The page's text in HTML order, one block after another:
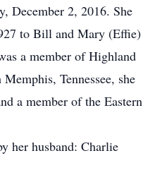
December 2, 2016. She
to Bill and Mary (Effie)
a member of Highland
Tennessee, she
a member of the Eastern
her husband: Charlie